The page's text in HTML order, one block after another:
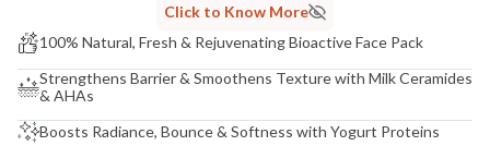
Click to Know More
100% Natural, Fresh & Rejuvenating Bioactive Face Pack
Strengthens Barrier & Smoothens Texture with Milk Ceramides
& AHAs
Boosts Radiance, Bounce & Softness with Yogurt Proteins